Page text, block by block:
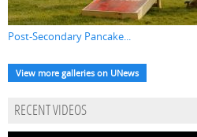
Post-Secondary Pancake...
View more galleries on UNews
RECENT VIDEOS